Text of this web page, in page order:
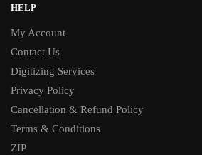
HELP
My Account
Contact Us
Digitizing Services
Privacy Policy
Cancellation & Refund Policy
Terms & Conditions
ZIP